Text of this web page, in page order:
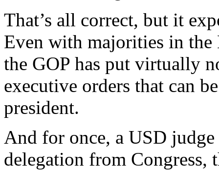
That’s all correct, but it
Even with majorities in the
the GOP has put virtually
executive orders that can
president.
And for once, a USD
delegation from Congress,